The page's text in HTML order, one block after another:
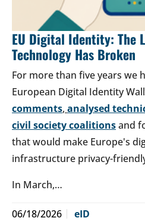
EU Digital Identity: The
Technology Has Broken
For more than five years we
European Digital Identity
comments, analysed
civil society coalitionsand
that would make Europe's
infrastructure privacy-
In March,…
06/18/2026 eID